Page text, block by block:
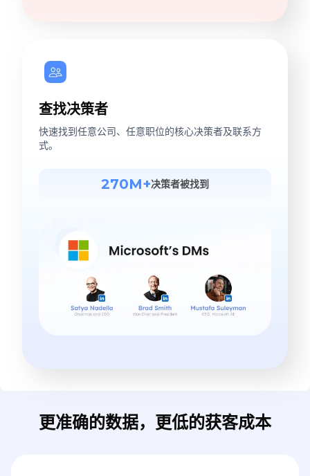
查找决策者
快速找到任意公司、任意职位的核心决策者及联系方
式。
270M+决策者被找到
更准确的数据，更低的获客成本